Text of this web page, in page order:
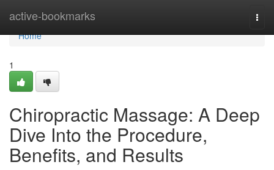
active-bookmarks
Home
Home
1
Chiropractic Massage: A Deep
Dive Into the Procedure,
Benefits, and Results